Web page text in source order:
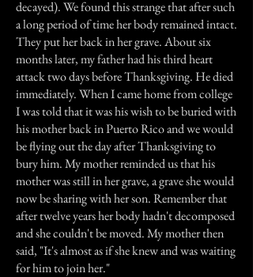
decayed). We found this strange that after such
a long period of time her body remained intact.
They put her back in her grave. About six
months later, my father had his third heart
attack two days before Thanksgiving. He died
immediately. When I came home from college
I was told that it was his wish to be buried with
his mother back in Puerto Rico and we would
be flying out the day after Thanksgiving to
bury him. My mother reminded us that his
mother was still in her grave, a grave she would
now be sharing with her son. Remember that
after twelve years her body hadn't decomposed
and she couldn't be moved. My mother then
said, "It's almost as if she knew and was waiting
for him to join her."